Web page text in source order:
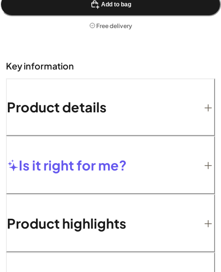
Add to bag
Free delivery
Key information
Product details
Is it right for me?
Product highlights